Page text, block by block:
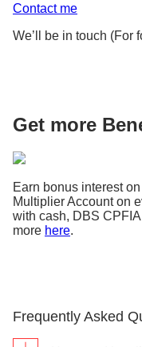
Contact me
We’ll be in touch (For
Get more
Earn bonus interest
Multiplier Account on
with cash, DBS
more here.
Frequently Asked